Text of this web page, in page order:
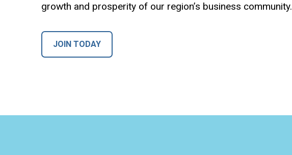
growth and prosperity of our region’s business community.
JOIN TODAY